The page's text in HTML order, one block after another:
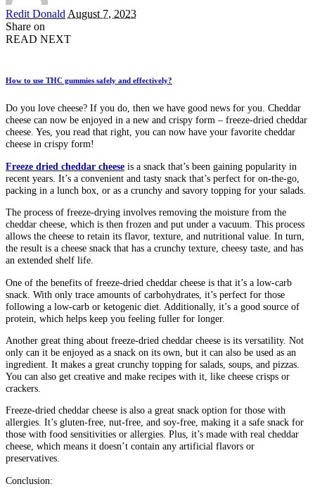
Posted
by
Redit DonaldAugust 7, 2023
Share on
READ NEXT
How to use THC gummies safely and effectively?
Do you love cheese? If you do, then we have good news for you. Cheddar
cheese can now be enjoyed in a new and crispy form – freeze-dried cheddar
cheese. Yes, you read that right, you can now have your favorite cheddar
cheese in crispy form!
Freeze dried cheddar cheese is a snack that’s been gaining popularity in
recent years. It’s a convenient and tasty snack that’s perfect for on-the-go,
packing in a lunch box, or as a crunchy and savory topping for your salads.
The process of freeze-drying involves removing the moisture from the
cheddar cheese, which is then frozen and put under a vacuum. This process
allows the cheese to retain its flavor, texture, and nutritional value. In turn,
the result is a cheese snack that has a crunchy texture, cheesy taste, and has
an extended shelf life.
One of the benefits of freeze-dried cheddar cheese is that it’s a low-carb
snack. With only trace amounts of carbohydrates, it’s perfect for those
following a low-carb or ketogenic diet. Additionally, it’s a good source of
protein, which helps keep you feeling fuller for longer.
Another great thing about freeze-dried cheddar cheese is its versatility. Not
only can it be enjoyed as a snack on its own, but it can also be used as an
ingredient. It makes a great crunchy topping for salads, soups, and pizzas.
You can also get creative and make recipes with it, like cheese crisps or
crackers.
Freeze-dried cheddar cheese is also a great snack option for those with
allergies. It’s gluten-free, nut-free, and soy-free, making it a safe snack for
those with food sensitivities or allergies. Plus, it’s made with real cheddar
cheese, which means it doesn’t contain any artificial flavors or
preservatives.
Conclusion: